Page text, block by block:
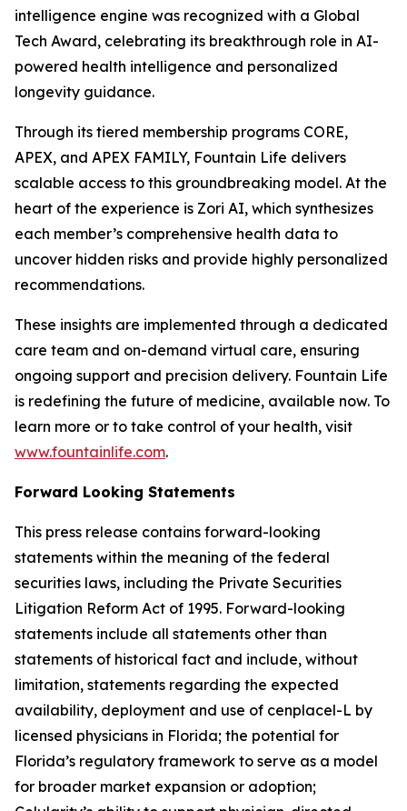
intelligence engine was recognized with a Global
Tech Award, celebrating its breakthrough role in AI-
powered health intelligence and personalized
longevity guidance.
Through its tiered membership programs CORE,
APEX, and APEX FAMILY, Fountain Life delivers
scalable access to this groundbreaking model. At the
heart of the experience is Zori AI, which synthesizes
each member’s comprehensive health data to
uncover hidden risks and provide highly personalized
recommendations.
These insights are implemented through a dedicated
care team and on-demand virtual care, ensuring
ongoing support and precision delivery. Fountain Life
is redefining the future of medicine, available now. To
learn more or to take control of your health, visit
www.fountainlife.com.
Forward Looking Statements
This press release contains forward-looking
statements within the meaning of the federal
securities laws, including the Private Securities
Litigation Reform Act of 1995. Forward-looking
statements include all statements other than
statements of historical fact and include, without
limitation, statements regarding the expected
availability, deployment and use of cenplacel-L by
licensed physicians in Florida; the potential for
Florida’s regulatory framework to serve as a model
for broader market expansion or adoption;